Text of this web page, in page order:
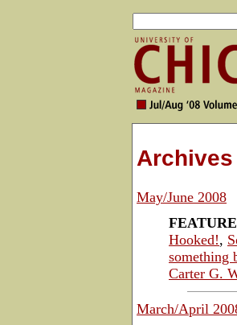
Archives
May/June 2008
Hooked!,
something
Carter G.
March/April